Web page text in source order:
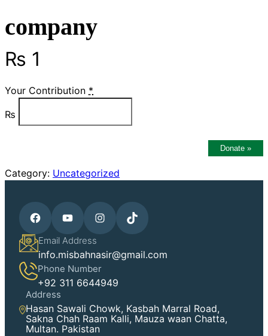
company
₨ 1
Your Contribution *
₨
Donate »
Category: Uncategorized
Facebook YouTube Instagram TikTok
Email Address
info.misbahnasir@gmail.com
Phone Number
+92 311 6644949
Address
Hasan Sawali Chowk, Kasbah Marral Road,
Sakna Chah Raam Kalli, Mauza waan Chatta,
Multan. Pakistan